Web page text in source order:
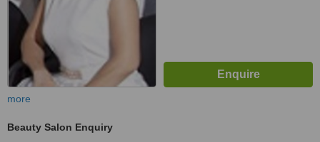
more
Beauty Salon Enquiry